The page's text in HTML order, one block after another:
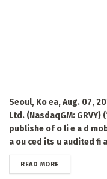
Seoul, Ko ea, Aug. 07,
Ltd. (NasdaqGM: GRVY)
publishe of o li e a d
a ou ced its u audited fi
READ MOREDETAILS